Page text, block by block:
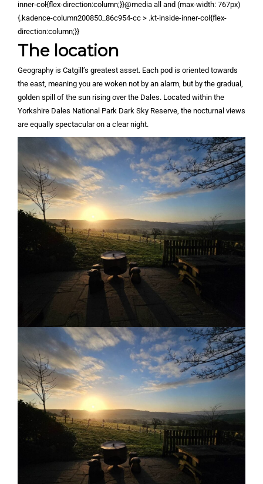
inner-col{flex-direction:column;}}@media all and (max-width: 767px)
{.kadence-column200850_86c954-cc > .kt-inside-inner-col{flex-
direction:column;}}
The location
Geography is Catgill’s greatest asset. Each pod is oriented towards
the east, meaning you are woken not by an alarm, but by the gradual,
golden spill of the sun rising over the Dales. Located within the
Yorkshire Dales National Park Dark Sky Reserve, the nocturnal views
are equally spectacular on a clear night.